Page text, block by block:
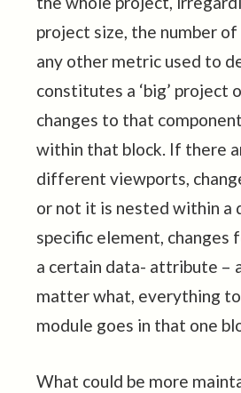
project size, the number
any other metric used to
constitutes a ‘big’ project
changes to that
within that block. If there
different viewports,
or not it is nested within
specific element, changes
a certain data- attribute –
matter what, everything
module goes in that one
What could be more